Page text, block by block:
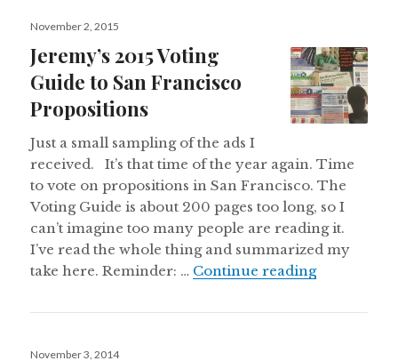
Posted
November 2, 2015
Jeremy’s 2015 Voting
Guide to San Francisco
Propositions
Just a small sampling of the ads I
received. It’s that time of the year again. Time
to vote on propositions in San Francisco. The
Voting Guide is about 200 pages too long, so I
can’t imagine too many people are reading it.
I’ve read the whole thing and summarized my
take here. Reminder: … Continue readingJeremy’s
Posted
November 3, 2014